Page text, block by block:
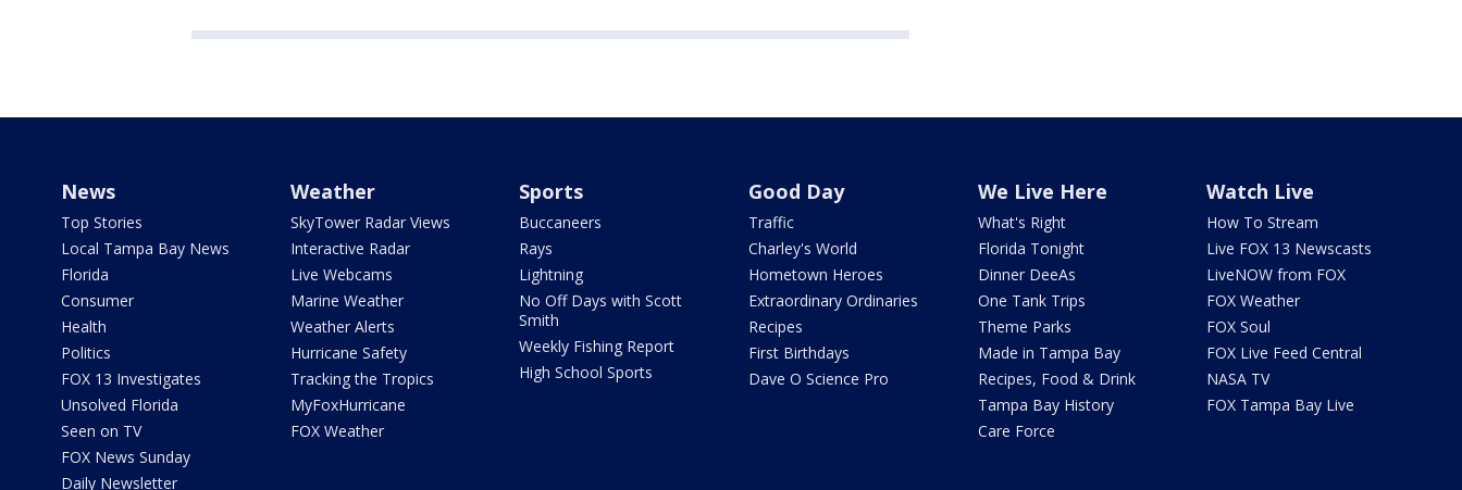
News
Top Stories
Local Tampa Bay News
Florida
Consumer
Health
Politics
FOX 13 Investigates
Unsolved Florida
Seen on TV
FOX News Sunday
Daily Newsletter
Weather
SkyTower Radar Views
Interactive Radar
Live Webcams
Marine Weather
Weather Alerts
Hurricane Safety
Tracking the Tropics
MyFoxHurricane
FOX Weather
Sports
Buccaneers
Rays
Lightning
No Off Days with Scott
Smith
Weekly Fishing Report
High School Sports
Good Day
Traffic
Charley's World
Hometown Heroes
Extraordinary Ordinaries
Recipes
First Birthdays
Dave O Science Pro
We Live Here
What's Right
Florida Tonight
Dinner DeeAs
One Tank Trips
Theme Parks
Made in Tampa Bay
Recipes, Food & Drink
Tampa Bay History
Care Force
Watch Live
How To Stream
Live FOX 13 Newscasts
LiveNOW from FOX
FOX Weather
FOX Soul
FOX Live Feed Central
NASA TV
FOX Tampa Bay Live